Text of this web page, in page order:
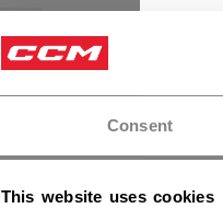
Consent
This website uses cookies